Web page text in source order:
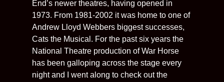
End’s newer theatres, having opened in
1973. From 1981-2002 it was home to one of
Andrew Lloyd Webbers biggest successes,
Cats the Musical. For the past six years the
National Theatre production of War Horse
has been galloping across the stage every
night and I went along to check out the